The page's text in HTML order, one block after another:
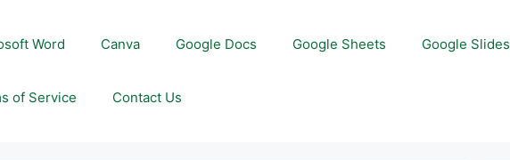
Word Canva Google Docs Google Sheets Google Slides
of Service Contact Us